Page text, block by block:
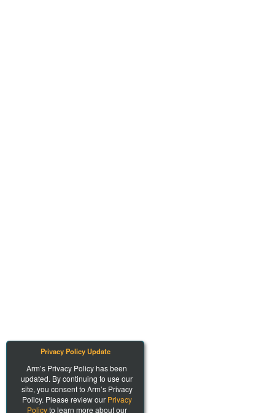
Privacy Policy Update
Arm’s Privacy Policy has been
updated. By continuing to use our
site, you consent to Arm’s Privacy
Policy. Please review our Privacy
Policyto learn more about our